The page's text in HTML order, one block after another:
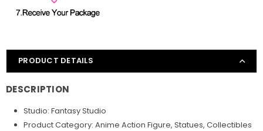
PRODUCT DETAILS
DESCRIPTION
Studio: Fantasy Studio
Product Category: Anime Action Figure, Statues, Collectibles